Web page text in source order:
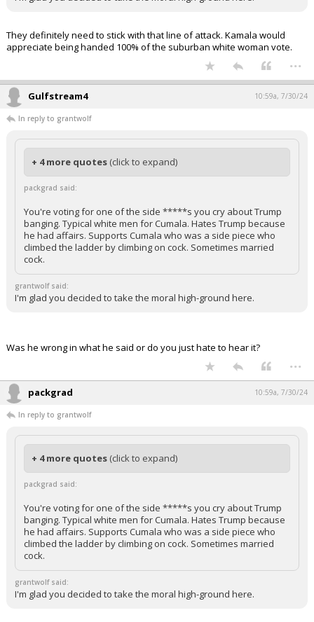
They definitely need to stick with that line of attack. Kamala would
appreciate being handed 100% of the suburban white woman vote.
...
Gulfstream4 10:59a, 7/30/24
In reply to grantwolf
+ 4 more quotes (click to expand)
packgrad said:
You're voting for one of the side *****s you cry about Trump
banging. Typical white men for Cumala. Hates Trump because
he had affairs. Supports Cumala who was a side piece who
climbed the ladder by climbing on cock. Sometimes married
cock.
grantwolf said:
I'm glad you decided to take the moral high-ground here.
Was he wrong in what he said or do you just hate to hear it?
...
packgrad 10:59a, 7/30/24
In reply to grantwolf
+ 4 more quotes (click to expand)
packgrad said:
You're voting for one of the side *****s you cry about Trump
banging. Typical white men for Cumala. Hates Trump because
he had affairs. Supports Cumala who was a side piece who
climbed the ladder by climbing on cock. Sometimes married
cock.
grantwolf said:
I'm glad you decided to take the moral high-ground here.